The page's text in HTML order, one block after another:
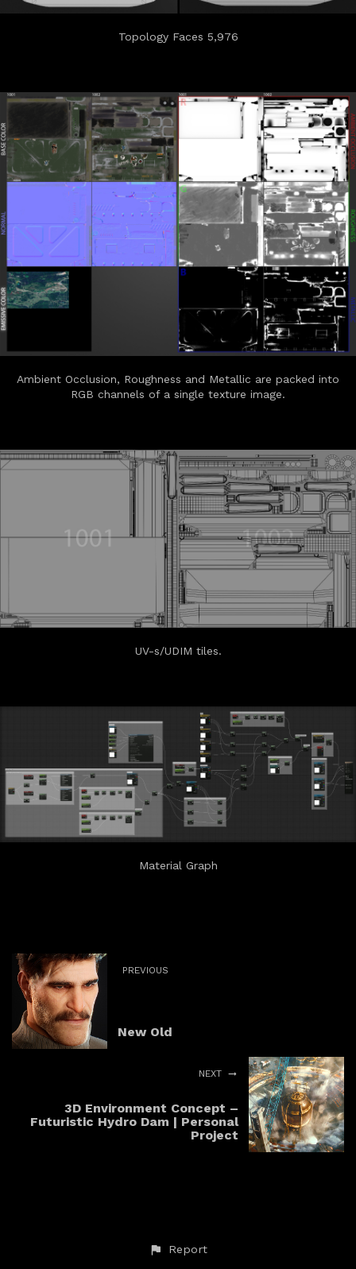
Topology Faces 5,976
Ambient Occlusion, Roughness and Metallic are packed into
RGB channels of a single texture image.
UV-s/UDIM tiles.
Material Graph
PREVIOUS
New Old
NEXT
3D Environment Concept –
Futuristic Hydro Dam | Personal
Project
Report